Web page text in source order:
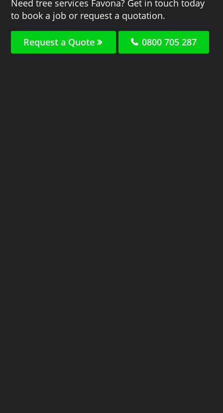
Need tree services Favona? Get in touch today
to book a job or request a quotation.
Request a Quote 0800 705 287